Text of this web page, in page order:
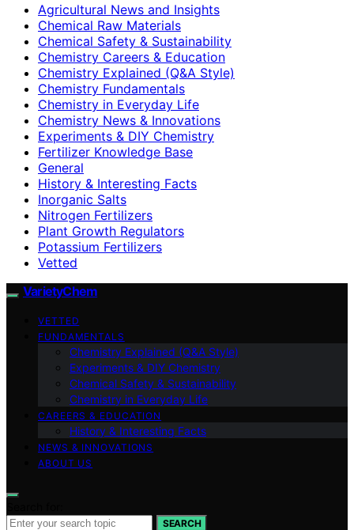
Agricultural News and Insights
Chemical Raw Materials
Chemical Safety & Sustainability
Chemistry Careers & Education
Chemistry Explained (Q&A Style)
Chemistry Fundamentals
Chemistry in Everyday Life
Chemistry News & Innovations
Experiments & DIY Chemistry
Fertilizer Knowledge Base
General
History & Interesting Facts
Inorganic Salts
Nitrogen Fertilizers
Plant Growth Regulators
Potassium Fertilizers
Vetted
VarietyChem
VETTED
FUNDAMENTALS
Chemistry Explained (Q&A Style)
Experiments & DIY Chemistry
Chemical Safety & Sustainability
Chemistry in Everyday Life
CAREERS & EDUCATION
History & Interesting Facts
NEWS & INNOVATIONS
ABOUT US
SEARCH